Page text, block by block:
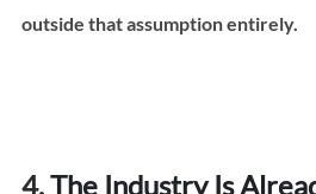
outside that assumption entirely.
4. The Industry Is